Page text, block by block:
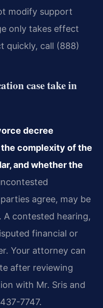
modify support
only takes effect
quickly, call (888)
case take in
decree
complexity of the
and whether the
agree, may be
A contested hearing,
financial or
Your attorney can
after reviewing
with Mr. Sris and
7747.